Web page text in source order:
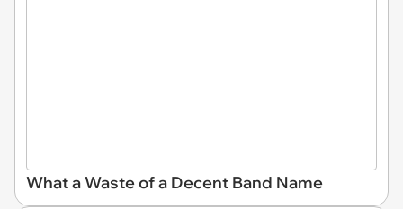
What a Waste of a Decent Band Name